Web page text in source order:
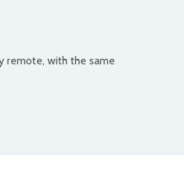
remote, with the same